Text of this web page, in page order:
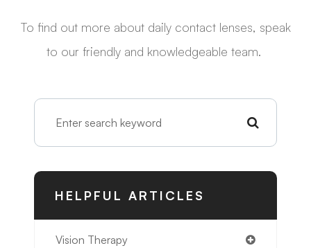
To find out more about daily contact lenses, speak
to our friendly and knowledgeable team.
HELPFUL ARTICLES
Vision Therapy